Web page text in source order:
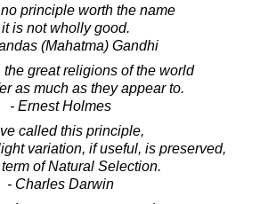
principle worth the name
is not wholly good.
(Mahatma) Gandhi
the great religions of the world
as much as they appear to.
- Ernest Holmes
called this principle,
variation, if useful, is preserved,
of Natural Selection.
- Charles Darwin